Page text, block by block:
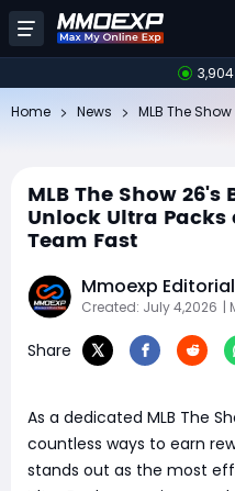
Home News
MLB The Show 26's
Unlock Ultra
Team Fast
Mmoexp
Created: July 4,2026 |
Share
As a dedicated MLB The
countless ways to earn
stands out as the most